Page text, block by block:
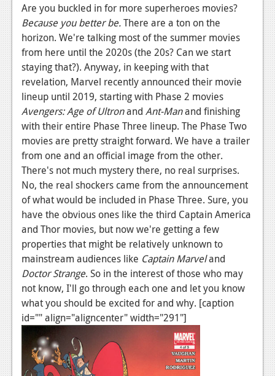
Playstation 4
News
Features
Xbox 360
News
Reviews
Features
Playstation 3
News
Reviews
Features
PC
News
Reviews
Features
Are you buckled in for more superheroes movies?
Because you better be.There are a ton on the
horizon. We're talking most of the summer movies
from here until the 2020s (the 20s? Can we start
staying that?). Anyway, in keeping with that
revelation, Marvel recently announced their movie
lineup until 2019, starting with Phase 2 movies
Avengers: Age of Ultronand Ant-Manand finishing
with their entire Phase Three lineup. The Phase Two
movies are pretty straight forward. We have a trailer
from one and an official image from the other.
There's not much mystery there, no real surprises.
No, the real shockers came from the announcement
of what would be included in Phase Three. Sure, you
have the obvious ones like the third Captain America
and Thor movies, but now we're getting a few
properties that might be relatively unknown to
mainstream audiences like Captain Marveland
Doctor Strange. So in the interest of those who may
not know, I'll go through each one and let you know
what you should be excited for and why. [caption
id="" align="aligncenter" width="291"]